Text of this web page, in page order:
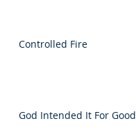
Controlled Fire
God Intended It For Good